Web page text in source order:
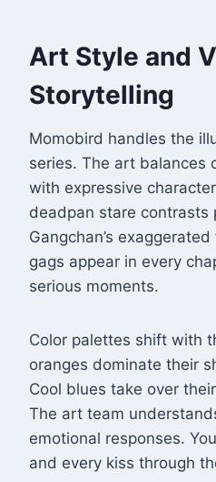
Art Style and
Storytelling
Momobird handles the
series. The art balances
with expressive character
deadpan stare contrasts
Gangchan’s
gags appear in every
serious moments.
Color palettes shift with
oranges dominate their
Cool blues take over
The art team
emotional responses.
and every kiss through